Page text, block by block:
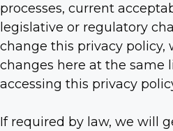
processes, current
legislative or regulatory
change this privacy policy,
changes here at the same
accessing this privacy
If required by law, we will